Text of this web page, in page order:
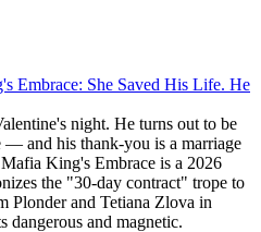
Embrace: She Saved His Life. He
night. He turns out to be
— and his thank-you is a marriage
King's Embrace is a 2026
the "30-day contract" trope to
Plonder and Tetiana Zlova in
dangerous and magnetic.